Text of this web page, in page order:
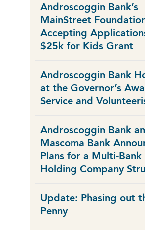
Androscoggin Bank’s
MainStreet
Accepting
$25k for Kids Grant
Androscoggin Bank
at the Governor’s
Service and
Androscoggin Bank
Mascoma Bank
Plans for a Multi-
Holding Company
Update: Phasing out
Penny